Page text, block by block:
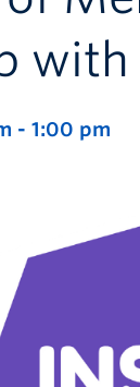
with
- 1:00 pm